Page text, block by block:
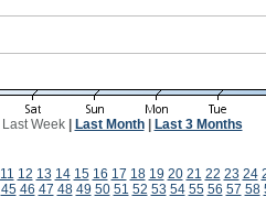
Last Week| Last Month| Last 3 Months
11 12 13 14 15 16 17 18 19 20 21 22 23 24
45 46 47 48 49 50 51 52 53 54 55 56 57 58